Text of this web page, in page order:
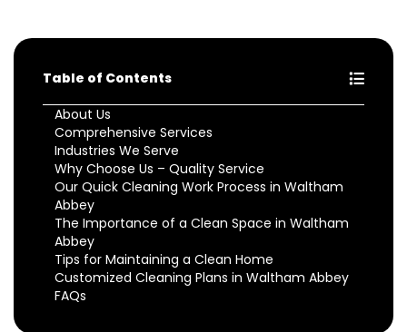
Table of Contents
About Us
Comprehensive Services
Industries We Serve
Why Choose Us – Quality Service
Our Quick Cleaning Work Process in Waltham
Abbey
The Importance of a Clean Space in Waltham
Abbey
Tips for Maintaining a Clean Home
Customized Cleaning Plans in Waltham Abbey
FAQs